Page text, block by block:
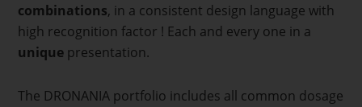
combinations, in a consistent design language with
high recognition factor ! Each and every one in a
unique presentation.
The DRONANIA portfolio includes all common dosage